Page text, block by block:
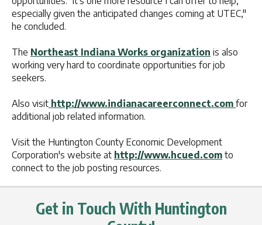
especially given the anticipated changes coming at UTEC,"
he concluded.
The Northeast Indiana Works organization is also
working very hard to coordinate opportunities for job
seekers.
Also visit http://www.indianacareerconnect.com for
additional job related information.
Visit the Huntington County Economic Development
Corporation's website at http://www.hcued.com to
connect to the job posting resources.
Get in Touch With Huntington